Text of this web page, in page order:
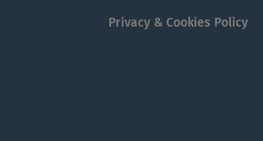
Privacy & Cookies Policy